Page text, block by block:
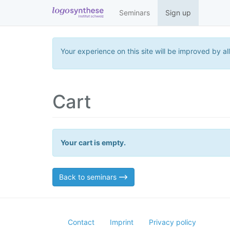
Seminars Sign up
Your experience on this site will be improved by
Cart
Your cart is empty.
Back to seminars
Contact Imprint Privacy policy